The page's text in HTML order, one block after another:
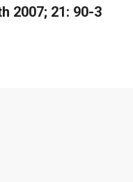
2007; 21: 90-3